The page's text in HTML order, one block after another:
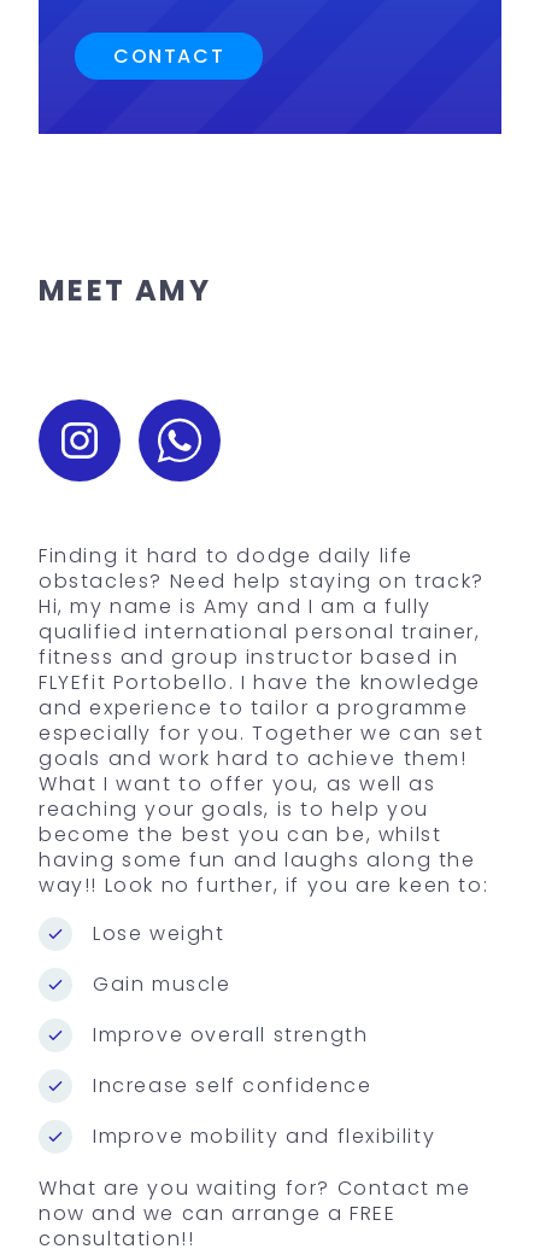
CONTACT
MEET AMY
Finding it hard to dodge daily life
obstacles? Need help staying on track?
Hi, my name is Amy and I am a fully
qualified international personal trainer,
fitness and group instructor based in
FLYEfit Portobello. I have the knowledge
and experience to tailor a programme
especially for you. Together we can set
goals and work hard to achieve them!
What I want to offer you, as well as
reaching your goals, is to help you
become the best you can be, whilst
having some fun and laughs along the
way!! Look no further, if you are keen to:
Lose weight
Gain muscle
Improve overall strength
Increase self confidence
Improve mobility and flexibility
What are you waiting for? Contact me
now and we can arrange a FREE
consultation!!